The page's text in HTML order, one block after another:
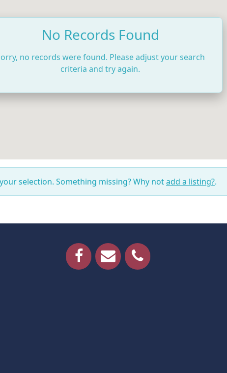
No Records Found
no records were found. Please adjust your search
criteria and try again.
selection. Something missing? Why notadd a listing?.